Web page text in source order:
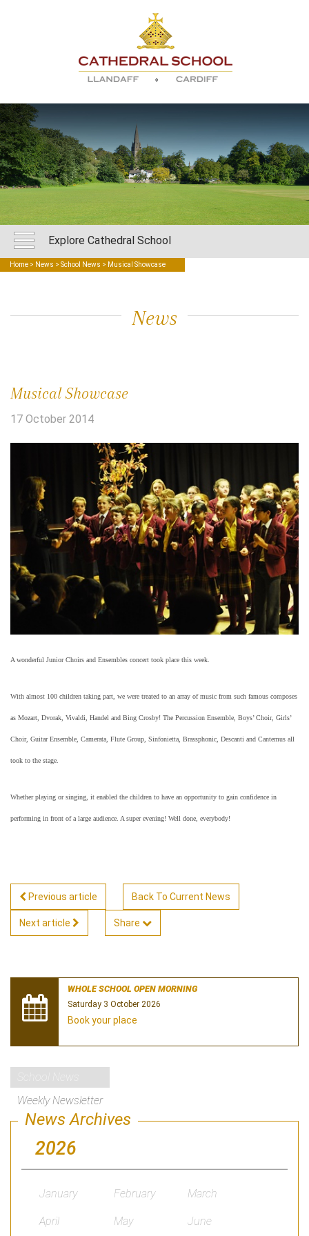
Explore Cathedral School
Home > News > School News > Musical Showcase
News
Musical Showcase
17 October 2014
A wonderful Junior Choirs and Ensembles concert took place this week.
With almost 100 children taking part, we were treated to an array of music from such famous composes
as Mozart, Dvorak, Vivaldi, Handel and Bing Crosby! The Percussion Ensemble, Boys’ Choir, Girls’
Choir, Guitar Ensemble, Camerata, Flute Group, Sinfonietta, Brassphonic, Descanti and Cantemus all
took to the stage.
Whether playing or singing, it enabled the children to have an opportunity to gain confidence in
performing in front of a large audience. A super evening! Well done, everybody!
Previous article Back To Current News
Next article Share
WHOLE SCHOOL OPEN MORNING
Saturday 3 October 2026
Book your place
Weekly Newsletter
News Archives
2026
January February March
April May June